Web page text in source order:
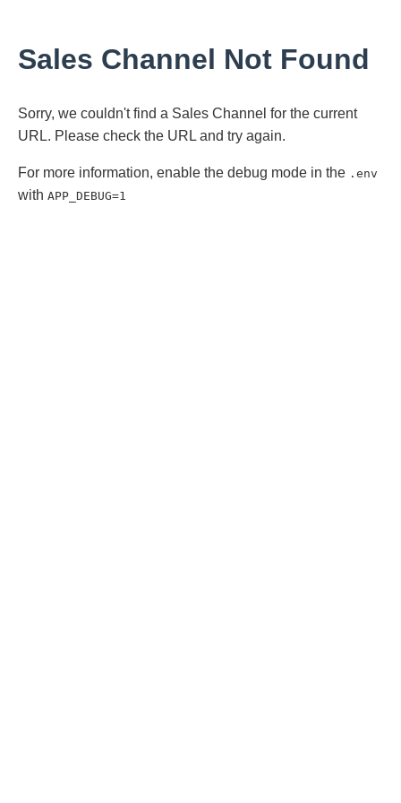
Sales Channel Not Found
Sorry, we couldn't find a Sales Channel for the current
URL. Please check the URL and try again.
For more information, enable the debug mode in the .env
with APP_DEBUG=1